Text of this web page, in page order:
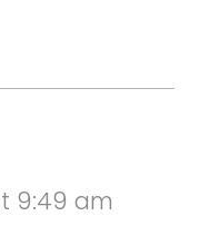
9:49 am